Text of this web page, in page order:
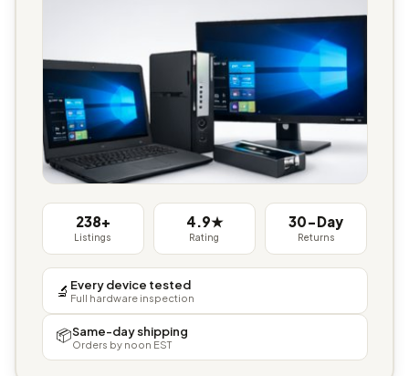
238+
Listings
4.9★
Rating
30-Day
Returns
🔬 Every device tested
Full hardware inspection
📦Same-day shipping
Orders by noon EST